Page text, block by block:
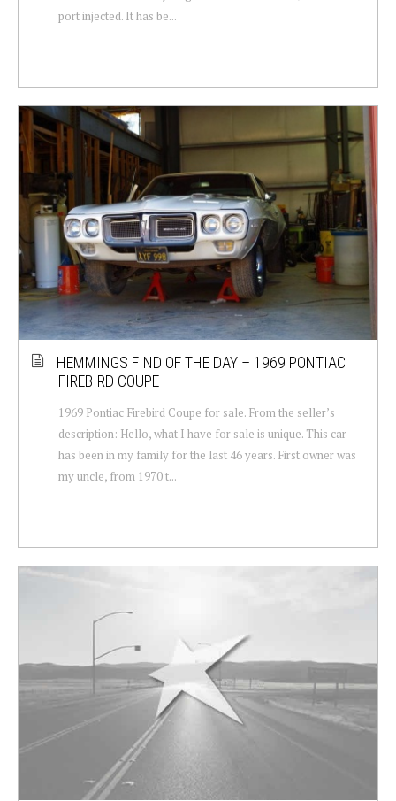
port injected. It has be...
HEMMINGS FIND OF THE DAY – 1969 PONTIAC
FIREBIRD COUPE
1969 Pontiac Firebird Coupe for sale. From the seller’s
description: Hello, what I have for sale is unique. This car
has been in my family for the last 46 years. First owner was
my uncle, from 1970 t...